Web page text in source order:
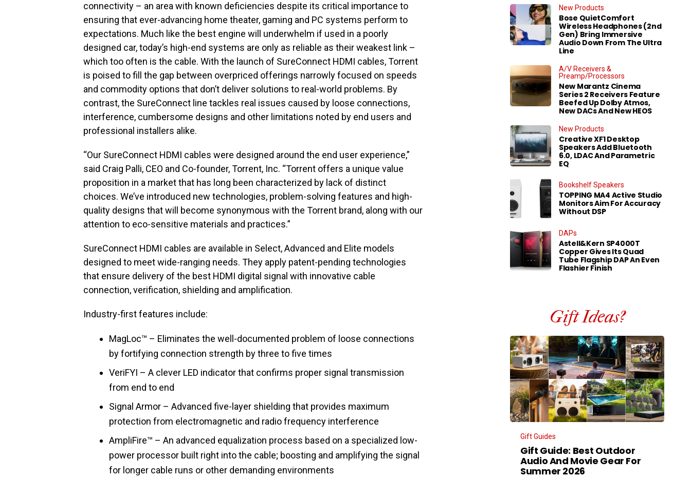
connectivity – an area with known deficiencies despite its critical importance to
ensuring that ever-advancing home theater, gaming and PC systems perform to
expectations. Much like the best engine will underwhelm if used in a poorly
designed car, today’s high-end systems are only as reliable as their weakest link –
which too often is the cable. With the launch of SureConnect HDMI cables, Torrent
is poised to fill the gap between overpriced offerings narrowly focused on speeds
and commodity options that don’t deliver solutions to real-world problems. By
contrast, the SureConnect line tackles real issues caused by loose connections,
interference, cumbersome designs and other limitations noted by end users and
professional installers alike.
“Our SureConnect HDMI cables were designed around the end user experience,”
said Craig Palli, CEO and Co-founder, Torrent, Inc. “Torrent offers a unique value
proposition in a market that has long been characterized by lack of distinct
choices. We’ve introduced new technologies, problem-solving features and high-
quality designs that will become synonymous with the Torrent brand, along with our
attention to eco-sensitive materials and practices.”
SureConnect HDMI cables are available in Select, Advanced and Elite models
designed to meet wide-ranging needs. They apply patent-pending technologies
that ensure delivery of the best HDMI digital signal with innovative cable
connection, verification, shielding and amplification.
Industry-first features include:
MagLoc™ – Eliminates the well-documented problem of loose connections
by fortifying connection strength by three to five times
VeriFYI – A clever LED indicator that confirms proper signal transmission
from end to end
Signal Armor – Advanced five-layer shielding that provides maximum
protection from electromagnetic and radio frequency interference
AmpliFire™ – An advanced equalization process based on a specialized low-
power processor built right into the cable; boosting and amplifying the signal
for longer cable runs or other demanding environments
New Products
Bose QuietComfort
Wireless Headphones (2nd
Gen) Bring Immersive
Audio Down From The Ultra
Line
A/V Receivers &
Preamp/Processors
New Marantz Cinema
Series 2 Receivers Feature
Beefed Up Dolby Atmos,
New DACs And New HEOS
New Products
Creative XF1 Desktop
Speakers Add Bluetooth
6.0, LDAC And Parametric
EQ
Bookshelf Speakers
TOPPING MA4 Active Studio
Monitors Aim For Accuracy
Without DSP
DAPs
Astell&Kern SP4000T
Copper Gives Its Quad
Tube Flagship DAP An Even
Flashier Finish
Gift Ideas?
Gift Guides
Gift Guide: Best Outdoor
Audio And Movie Gear For
Summer 2026